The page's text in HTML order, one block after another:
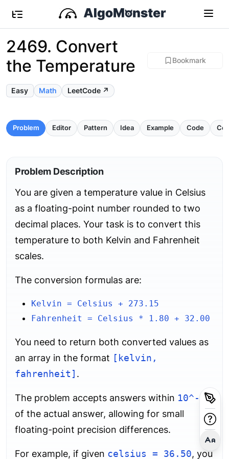
2469. Convert
the Temperature
Bookmark
Easy Math LeetCode ↗
Problem Editor Pattern Idea Example Code
Problem Description
You are given a temperature value in Celsius
as a floating-point number rounded to two
decimal places. Your task is to convert this
temperature to both Kelvin and Fahrenheit
scales.
The conversion formulas are:
Kelvin = Celsius + 273.15
Fahrenheit = Celsius * 1.80 + 32.00
You need to return both converted values as
an array in the format [kelvin,
fahrenheit] .
The problem accepts answers within 10^-5
of the actual answer, allowing for small
floating-point precision differences.
For example, if given celsius = 36.50, you